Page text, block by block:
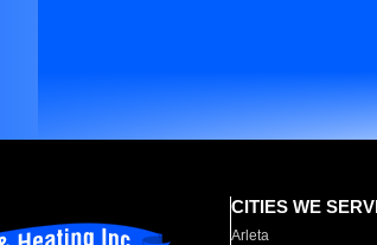
CITIES WE
Arleta